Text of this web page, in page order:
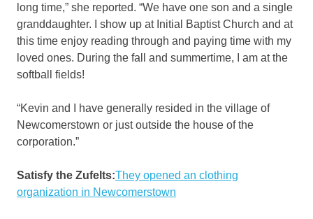
long time,” she reported. “We have one son and a single
granddaughter. I show up at Initial Baptist Church and at
this time enjoy reading through and paying time with my
loved ones. During the fall and summertime, I am at the
softball fields!
“Kevin and I have generally resided in the village of
Newcomerstown or just outside the house of the
corporation.”
Satisfy the Zufelts:They opened an clothing
organization in Newcomerstown